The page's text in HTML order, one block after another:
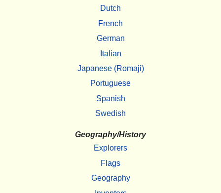
Dutch
French
German
Italian
Japanese (Romaji)
Portuguese
Spanish
Swedish
Geography/History
Explorers
Flags
Geography